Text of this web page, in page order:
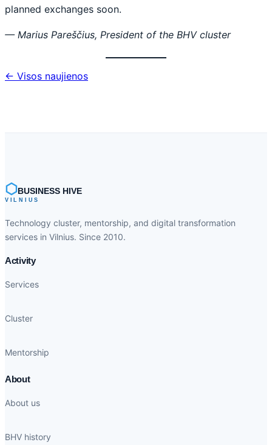
planned exchanges soon.
— Marius Pareščius, President of the BHV cluster
← Visos naujienos
⬡BUSINESS HIVE
VILNIUS
Technology cluster, mentorship, and digital transformation
services in Vilnius. Since 2010.
Activity
Services
Cluster
Mentorship
About
About us
BHV history